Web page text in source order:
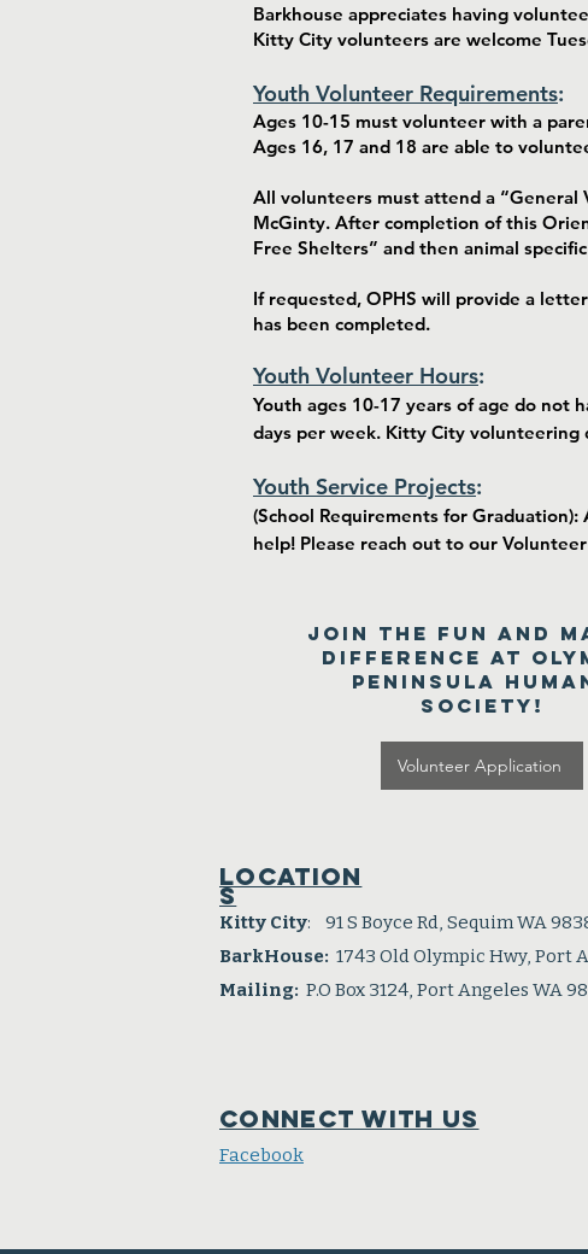
Barkhouse appreciates having
Kitty City volunteers are welcome
Youth Volunteer Requirements:
Ages 10-15 must volunteer with a
Ages 16, 17 and 18 are able to
All volunteers must attend a
McGinty. After completion of this
Free Shelters” and then animal
If requested, OPHS will provide a
has been completed.
Youth Volunteer Hours:
Youth ages 10-17 years of age do not
days per week. Kitty City volunteering
Youth Service Projects:
(School Requirements for
help! Please reach out to our
Join the fun and
difference at
Peninsula
Society!
Volunteer Application
Location
s
Kitty City: 91 S Boyce Rd, Sequim WA
BarkHouse: 1743 Old Olympic Hwy, Port
Mailing: P.O Box 3124, Port Angeles WA
Connect with us
Facebook